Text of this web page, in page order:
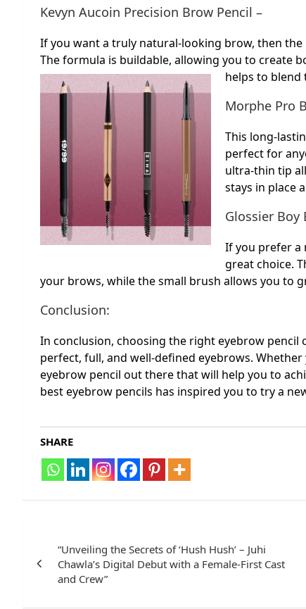
Kevyn Aucoin Precision Brow Pencil –
If you want a truly natural-looking brow, then the
The formula is buildable, allowing you to create
helps to
Morphe Pro
This long-
perfect for
ultra-thin tip
stays in place
Glossier Boy
If you prefer a
great choice.
your brows, while the small brush allows you to
Conclusion:
In conclusion, choosing the right eyebrow
perfect, full, and well-defined eyebrows.
eyebrow pencil out there that will help you to
best eyebrow pencils has inspired you to try a
SHARE
navigation
“Unveiling the Secrets of ‘Hush Hush’ – Juhi
Chawla’s Digital Debut with a Female-First Cast
and Crew”